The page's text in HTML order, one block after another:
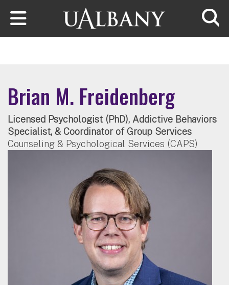
Skip to main content
Brian M. Freidenberg
Licensed Psychologist (PhD), Addictive Behaviors
Specialist, & Coordinator of Group Services
Counseling & Psychological Services (CAPS)